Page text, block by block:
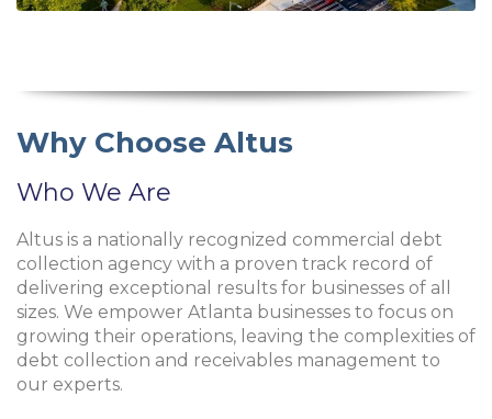
Why Choose Altus
Who We Are
Altus is a nationally recognized commercial debt
collection agency with a proven track record of
delivering exceptional results for businesses of all
sizes. We empower Atlanta businesses to focus on
growing their operations, leaving the complexities of
debt collection and receivables management to
our experts.